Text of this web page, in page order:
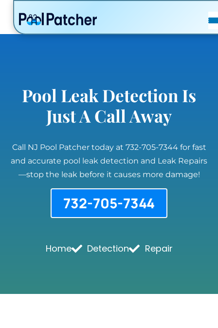
POSTS
FAQ
Pool Leak Detection Is
Just A Call Away
Call NJ Pool Patcher today at 732-705-7344 for fast
and accurate pool leak detection and Leak Repairs
—stop the leak before it causes more damage!
732-705-7344
Home Detection Repair